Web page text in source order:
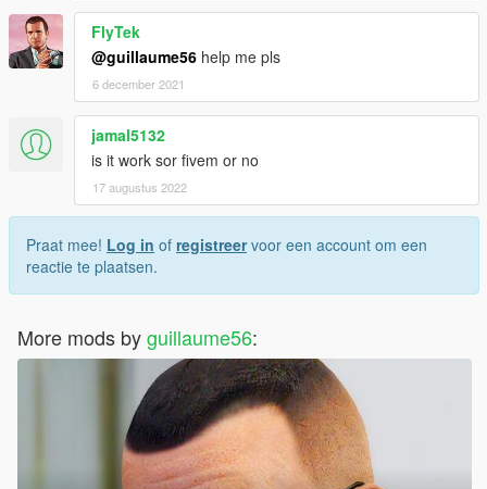
FlyTek
@guillaume56 help me pls
6 december 2021
jamal5132
is it work sor fivem or no
17 augustus 2022
Praat mee! Log in of registreervoor een account om een
reactie te plaatsen.
More mods byguillaume56: